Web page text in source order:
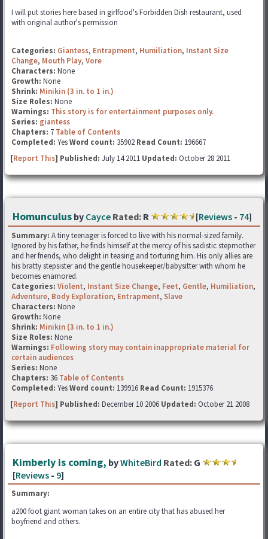
I will put stories here based in girlfood's Forbidden Dish restaurant, used
with original author's permission
Categories: Giantess, Entrapment, Humiliation, Instant Size
Change, Mouth Play, Vore
Characters: None
Growth: None
Shrink: Minikin (3 in. to 1 in.)
Size Roles: None
Warnings: This story is for entertainment purposes only.
Series: giantess
Chapters: 7 Table of Contents
Completed: YesWord count: 35902 Read Count: 196667
[Report This] Published: July 14 2011 Updated: October 28 2011
Homunculus by Cayce Rated: R [Reviews - 74]
Summary: A tiny teenager is forced to live with his normal-sized family.
Ignored by his father, he finds himself at the mercy of his sadistic stepmother
and her friends, who delight in teasing and torturing him. His only allies are
his bratty stepsister and the gentle housekeeper/babysitter with whom he
becomes enamored.
Categories: Violent, Instant Size Change, Feet, Gentle, Humiliation,
Adventure, Body Exploration, Entrapment, Slave
Characters: None
Growth: None
Shrink: Minikin (3 in. to 1 in.)
Size Roles: None
Warnings: Following story may contain inappropriate material for
certain audiences
Series: None
Chapters: 36 Table of Contents
Completed: YesWord count: 139916 Read Count: 1915376
[Report This] Published: December 10 2006 Updated: October 21 2008
Kimberly is coming, byWhiteBird Rated: G
[Reviews - 9]
Summary:
a200 foot giant woman takes on an entire city that has abused her
boyfriend and others.